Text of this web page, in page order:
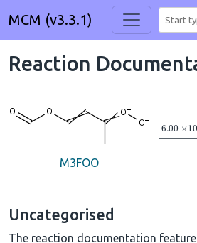
MCM (v3.3.1)
Reaction
M3FOO
→6.00
Uncategorised
The reaction documentation